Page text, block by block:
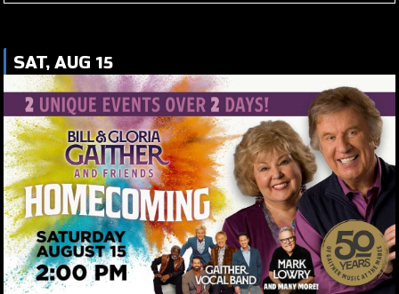
SAT, AUG 15